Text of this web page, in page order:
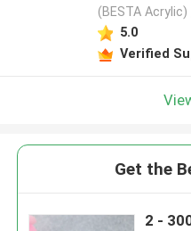
(BESTA Acrylic)
5.0
Verified
Get the
2 -